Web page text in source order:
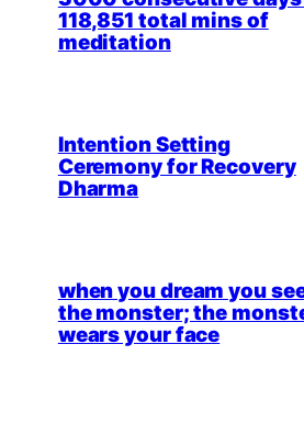
118,851 total mins of
meditation
Intention Setting
Ceremony for Recovery
Dharma
when you dream you
the monster; the
wears your face